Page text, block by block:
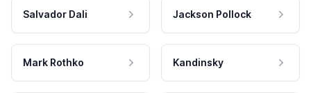
Salvador Dali Jackson Pollock
Mark Rothko Kandinsky